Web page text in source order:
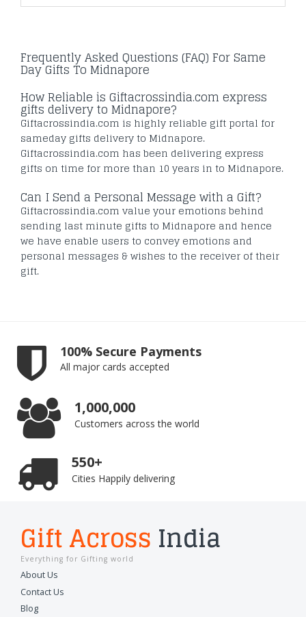
Frequently Asked Questions (FAQ) For Same
Day Gifts To Midnapore
How Reliable is Giftacrossindia.com express
gifts delivery to Midnapore?
Giftacrossindia.com is highly reliable gift portal for
sameday gifts delivery to Midnapore.
Giftacrossindia.com has been delivering express
gifts on time for more than 10 years in to Midnapore.
Can I Send a Personal Message with a Gift?
Giftacrossindia.com value your emotions behind
sending last minute gifts to Midnapore and hence
we have enable users to convey emotions and
personal messages & wishes to the receiver of their
gift.
100% Secure Payments
All major cards accepted
1,000,000
Customers across the world
550+
Cities Happily delivering
Gift Across India
Everything for Gifting world
About Us
Contact Us
Blog